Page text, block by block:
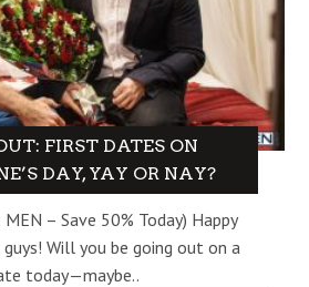
FIRST DATES ON
DAY, YAY OR NAY?
– Save 50% Today) Happy
guys! Will you be going out on a
today—maybe..